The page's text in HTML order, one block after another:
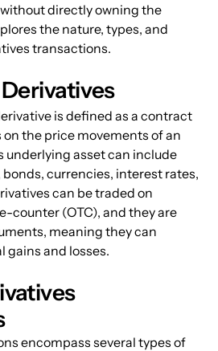
directly owning the
the nature, types, and
transactions.
is defined as a contract
the price movements of an
underlying asset can include
currencies, interest rates,
can be traded on
counter (OTC), and they are
meaning they can
and losses.
encompass several types of